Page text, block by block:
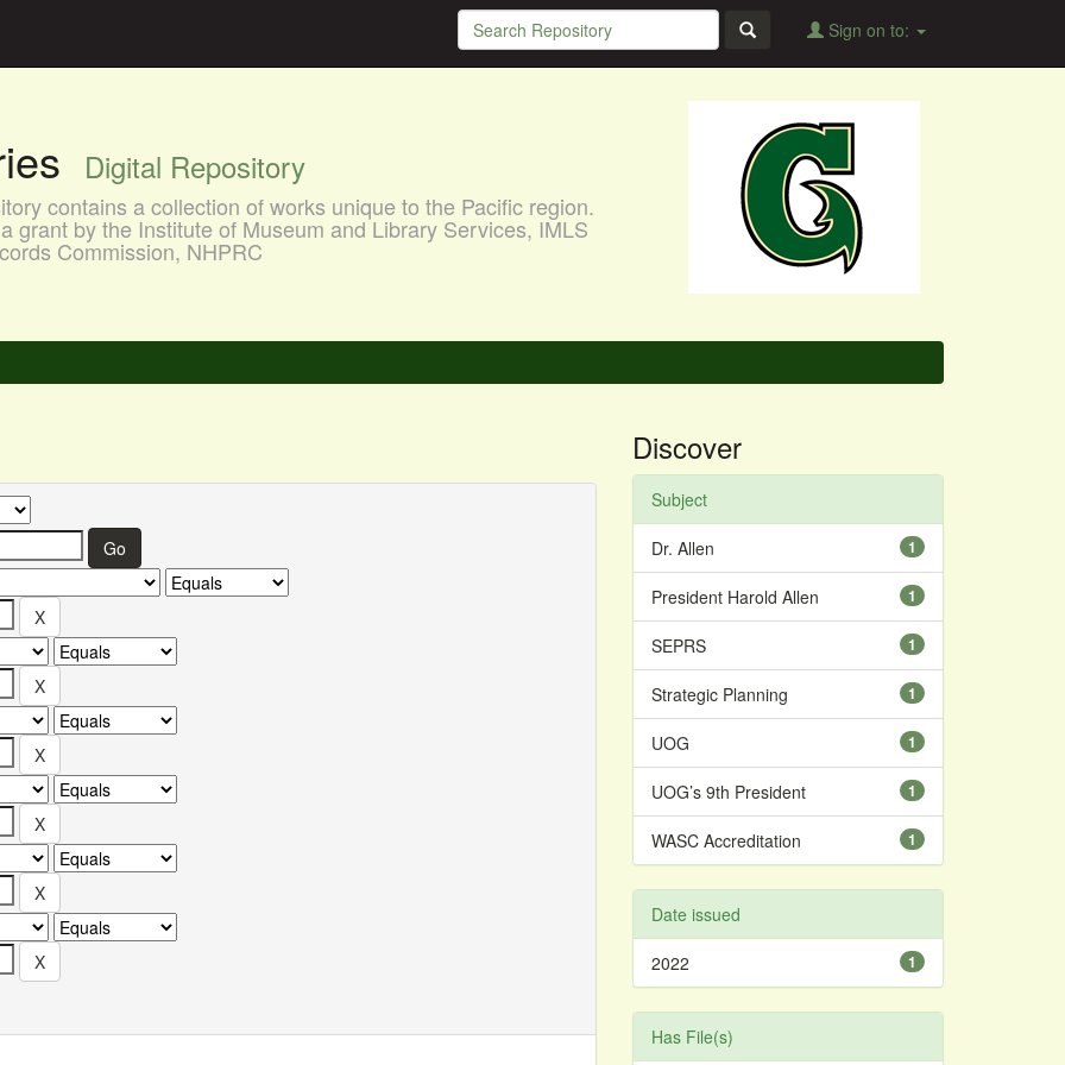
Sign on to:
Digital Repository
contains a collection of works unique to the Pacific region.
grant by the Institute of Museum and Library Services, IMLS
Commission, NHPRC
Discover
Subject
1
Dr. Allen
1
President Harold Allen
1
SEPRS
1
Strategic Planning
1
UOG
1
UOG’s 9th President
1
WASC Accreditation
Date issued
1
2022
Has File(s)